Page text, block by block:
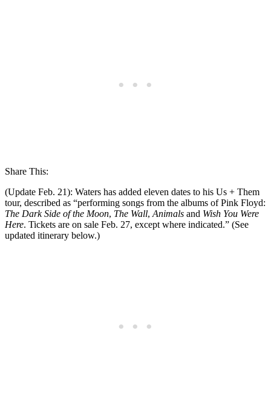
Share This:
(Update Feb. 21): Waters has added eleven dates to his Us + Them
tour, described as “performing songs from the albums of Pink Floyd:
The Dark Side of the Moon, The Wall,Animals and Wish You Were
Here. Tickets are on sale Feb. 27, except where indicated.” (See
updated itinerary below.)